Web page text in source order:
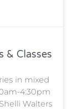
& Classes
in mixed
4:30pm
Walters